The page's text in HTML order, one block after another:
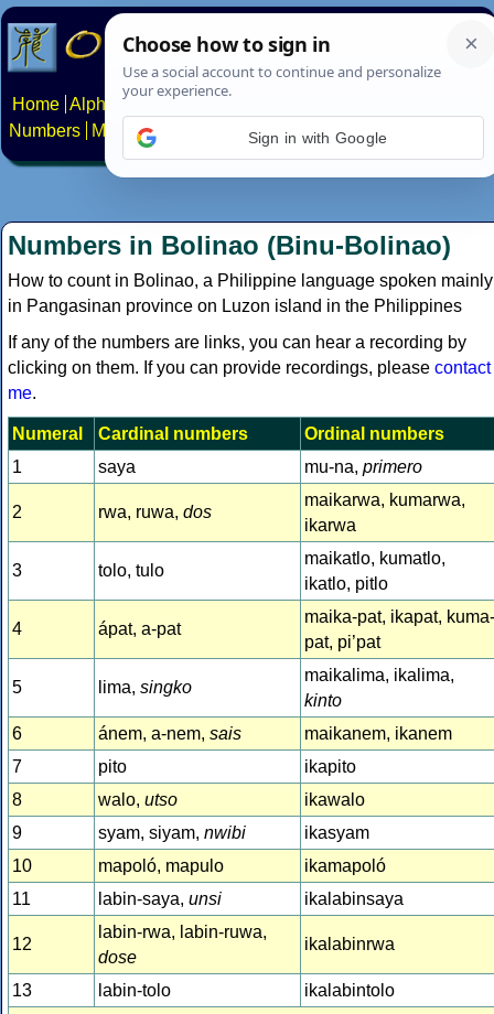
Home Alphabets Constructed scripts
Numbers
Multilingual Pages Search News About
Numbers in Bolinao (Binu-Bolinao)
How to count in Bolinao, a Philippine language spoken mainly
in Pangasinan province on Luzon island in the Philippines
If any of the numbers are links, you can hear a recording by
clicking on them. If you can provide recordings, please contact
me.
Numeral Cardinal numbers
Ordinal numbers
1
saya mu-na, primero
2 rwa, ruwa, dos
maikarwa, kumarwa,
ikarwa
3 tolo, tulo
maikatlo, kumatlo,
ikatlo, pitlo
4 ápat, a-pat
maika-pat, ikapat, kuma-
pat, pi’pat
5 lima, singko
maikalima, ikalima,
kinto
6
ánem, a-nem, sais
maikanem, ikanem
7
pito
ikapito
8
walo, utso
ikawalo
9
syam, siyam, nwibi
ikasyam
10
mapoló, mapulo
ikamapoló
11
labin-saya, unsi ikalabinsaya
12
labin-rwa, labin-ruwa,
dose
ikalabinrwa
13 labin-tolo ikalabintolo
Sign in with Google